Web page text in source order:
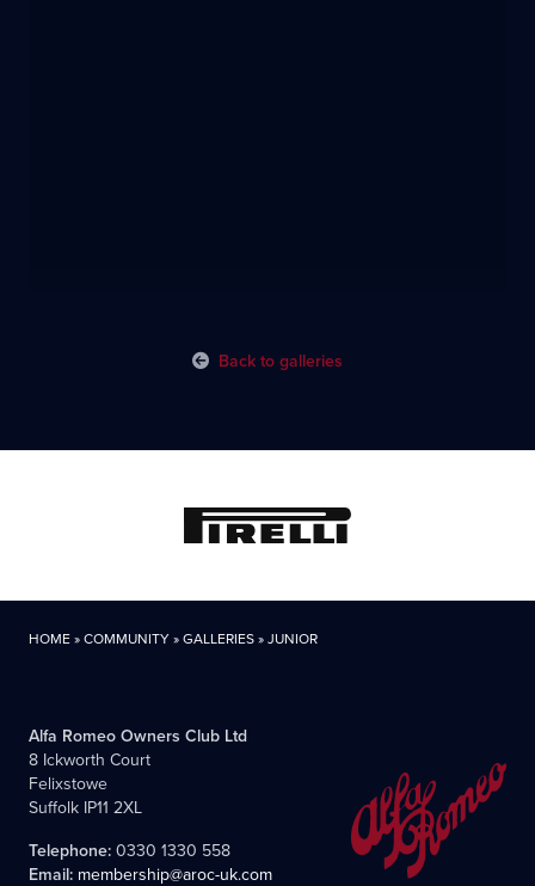
Back to galleries
HOME»COMMUNITY»GALLERIES»JUNIOR
Alfa Romeo Owners Club Ltd
8 Ickworth Court
Felixstowe
Suffolk IP11 2XL
Telephone:0330 1330 558
Email: membership@aroc-uk.com